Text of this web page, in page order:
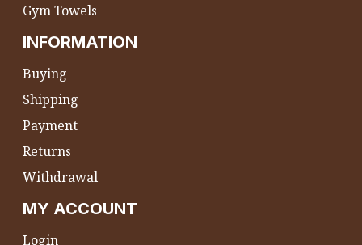
Gym Towels
INFORMATION
Buying
Shipping
Payment
Returns
Withdrawal
MY ACCOUNT
Login